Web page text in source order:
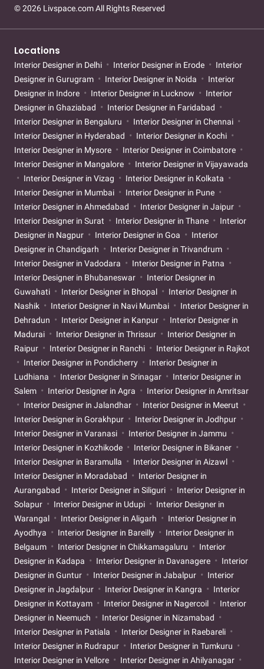
© 2026 Livspace.com All Rights Reserved
Locations
Interior Designer in Delhi Interior Designer in Erode
Interior
Designer in Gurugram
Interior Designer in Noida
Interior
Designer in Indore
Interior Designer in Lucknow
Interior
Designer in Ghaziabad
Interior Designer in Faridabad
Interior Designer in Bengaluru
Interior Designer in Chennai
Interior Designer in Hyderabad
Interior Designer in Kochi
Interior Designer in Mysore
Interior Designer in Coimbatore
Interior Designer in Mangalore
Interior Designer in Vijayawada
Interior Designer in Vizag
Interior Designer in Kolkata
Interior Designer in Mumbai
Interior Designer in Pune
Interior Designer in Ahmedabad
Interior Designer in Jaipur
Interior Designer in Surat
Interior Designer in Thane
Interior
Designer in Nagpur
Interior Designer in Goa
Interior
Designer in Chandigarh
Interior Designer in Trivandrum
Interior Designer in Vadodara
Interior Designer in Patna
Interior Designer in Bhubaneswar
Interior Designer in
Guwahati
Interior Designer in Bhopal
Interior Designer in
Nashik
Interior Designer in Navi Mumbai
Interior Designer in
Dehradun
Interior Designer in Kanpur
Interior Designer in
Madurai
Interior Designer in Thrissur
Interior Designer in
Raipur
Interior Designer in Ranchi
Interior Designer in Rajkot
Interior Designer in Pondicherry
Interior Designer in
Ludhiana
Interior Designer in Srinagar
Interior Designer in
Salem
Interior Designer in Agra
Interior Designer in Amritsar
Interior Designer in Jalandhar
Interior Designer in Meerut
Interior Designer in Gorakhpur
Interior Designer in Jodhpur
Interior Designer in Varanasi
Interior Designer in Jammu
Interior Designer in Kozhikode
Interior Designer in Bikaner
Interior Designer in Baramulla
Interior Designer in Aizawl
Interior Designer in Moradabad
Interior Designer in
Aurangabad
Interior Designer in Siliguri
Interior Designer in
Solapur
Interior Designer in Udupi
Interior Designer in
Warangal
Interior Designer in Aligarh
Interior Designer in
Ayodhya
Interior Designer in Bareilly
Interior Designer in
Belgaum
Interior Designer in Chikkamagaluru
Interior
Designer in Kadapa
Interior Designer in Davanagere
Interior
Designer in Guntur
Interior Designer in Jabalpur
Interior
Designer in Jagdalpur
Interior Designer in Kangra
Interior
Designer in Kottayam
Interior Designer in Nagercoil
Interior
Designer in Neemuch
Interior Designer in Nizamabad
Interior Designer in Patiala
Interior Designer in Raebareli
Interior Designer in Rudrapur
Interior Designer in Tumkuru
Interior Designer in Vellore
Interior Designer in Ahilyanagar